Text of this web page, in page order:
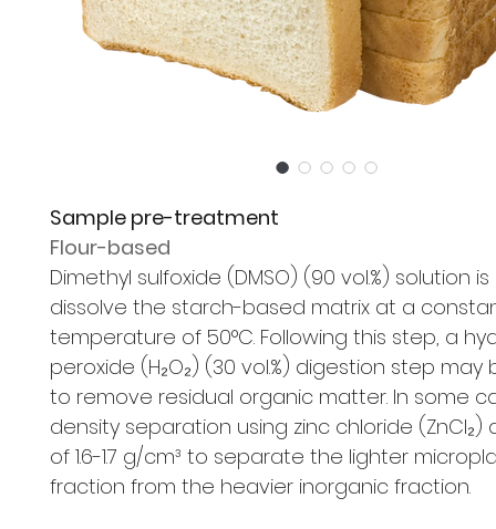
Sample pre-treatment
Flour-based
Dimethyl sulfoxide (DMSO) (90 vol.%) solution
dissolve the starch-based matrix at a
temperature of 50°C. Following this step, a
peroxide (H₂O₂) (30 vol.%) digestion step
to remove residual organic matter. In some
density separation using zinc chloride (ZnCl₂)
of 1.6-1.7 g/cm³ to separate the lighter
fraction from the heavier inorganic fraction.